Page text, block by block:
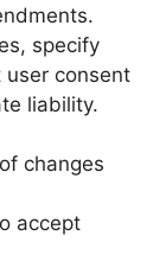
specify
consent
liability.
changes
accept